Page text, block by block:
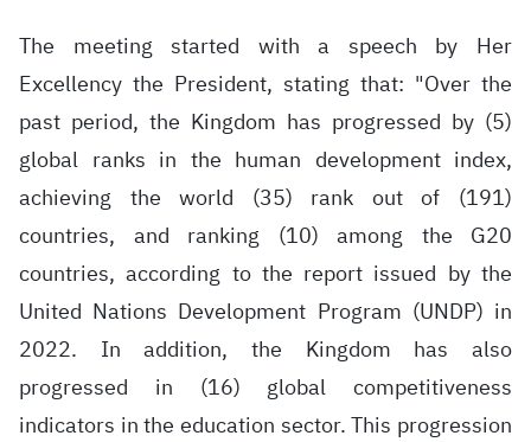
The meeting started with a speech by Her
Excellency the President, stating that: "Over the
past period, the Kingdom has progressed by (5)
global ranks in the human development index,
achieving the world (35) rank out of (191)
countries, and ranking (10) among the G20
countries, according to the report issued by the
United Nations Development Program (UNDP) in
2022. In addition, the Kingdom has also
progressed in (16) global competitiveness
indicators in the education sector. This progression